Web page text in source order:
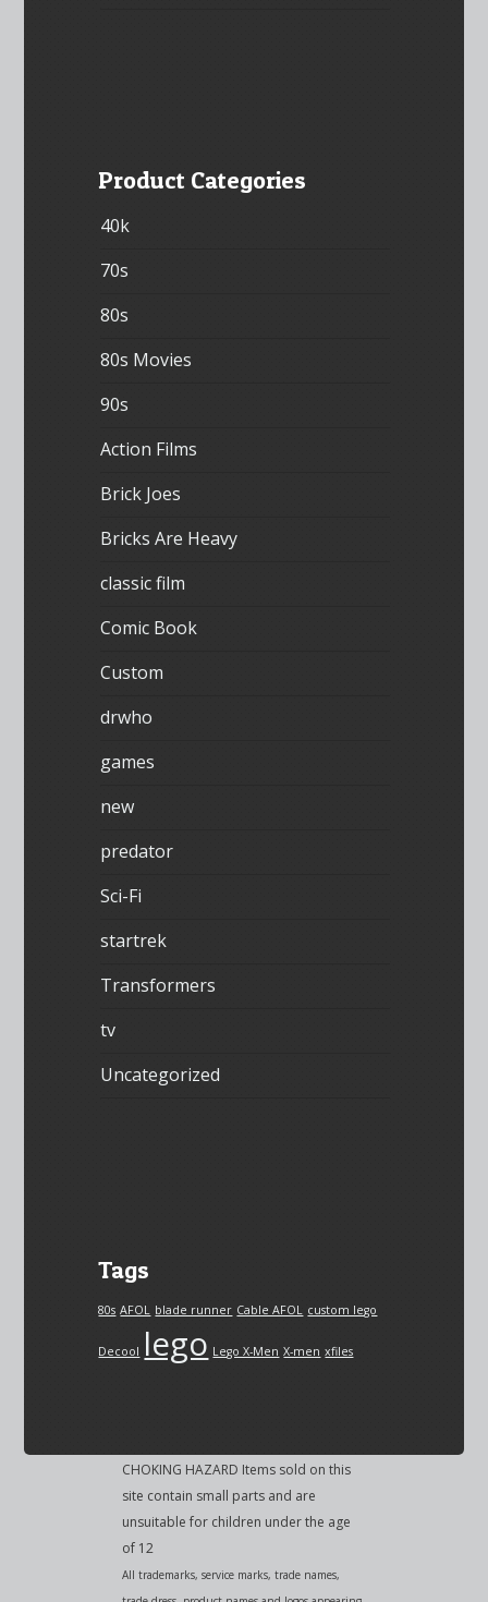
Product Categories
40k
70s
80s
80s Movies
90s
Action Films
Brick Joes
Bricks Are Heavy
classic film
Comic Book
Custom
drwho
games
new
predator
Sci-Fi
startrek
Transformers
tv
Uncategorized
Tags
80s AFOL blade runner Cable AFOL custom lego
Decool lego Lego X-Men X-men xfiles
CHOKING HAZARD Items sold on this
site contain small parts and are
unsuitable for children under the age
of 12
All trademarks, service marks, trade names,